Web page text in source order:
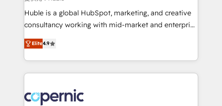
Get your sales team fully using HubSpot • Track
pipeline and revenue across the entire buyer journey
growth • Create content and videos that attract
buyers • Use AI to scale smarter Our coaching-led
lasts. So if you're ready to become the most trusted
voice in your market, let’s talk.
Huble is a global HubSpot, marketing, and creative
consultancy working with mid-market and enterprise
businesses. We go beyond implementation, shaping
the strategy, processes, and teams that turn
HubSpot into a genuine growth engine. Named
HubSpot's Global Partner of the Year in 2024,
worldwide, and with over 15 years in the ecosystem,
Elite4.9